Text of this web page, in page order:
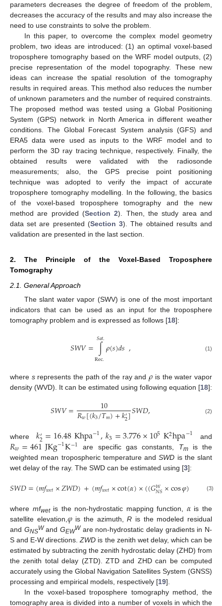
parameters decreases the degree of freedom of the problem,
decreases the accuracy of the results and may also increase the
need to use constraints to solve the problem.
In this paper, to overcome the complex model geometry
problem, two ideas are introduced: (1) an optimal voxel-based
troposphere tomography based on the WRF model outputs, (2)
precise representation of the model topography. These new
ideas can increase the spatial resolution of the tomography
results in required areas. This method also reduces the number
of unknown parameters and the number of required constraints.
The proposed method was tested using a Global Positioning
System (GPS) network in North America in different weather
conditions. The Global Forecast System analysis (GFS) and
ERA5 data were used as inputs to the WRF model and to
perform the 3D ray tracing technique, respectively. Finally, the
obtained results were validated with the radiosonde
measurements; also, the GPS precise point positioning
technique was adopted to verify the impact of accurate
troposphere tomography modelling. In the following, the basics
of the voxel-based troposphere tomography and the new
method are provided (Section 2). Then, the study area and
data set are presented (Section 3). The obtained results and
validation are presented in the last section.
2. The Principle of the Voxel-Based Troposphere
Tomography
2.1. General Approach
The slant water vapor (SWV) is one of the most important
indicators that can be used as an input for the troposphere
tomography problem and is expressed as follows [18]:
𝑆𝑊𝑉=∫
Rec.
𝑆𝑎𝑡.𝜌(𝑠)𝑑𝑠, (1)
where srepresents the path of the ray and𝜌 is the water vapor
density (WVD). It can be estimated using following equation [18]:
𝑆𝑊𝑉= 10
𝑅𝑤[(𝑘3/𝑇𝑚)+𝑘′
2]𝑆𝑊𝐷, (2)
where 𝑘′
2=16.48Khpa−1,𝑘3=3.776×105K2hpa−1 and
𝑅𝑤=461JKg−1K−1 are specific gas constants, Tmis the
weighted mean tropospheric temperature andSWD is the slant
wet delay of the ray. The SWD can be estimated using [3]:
𝑆𝑊𝐷=(𝑚𝑓𝑤𝑒𝑡×𝑍𝑊𝐷)+(𝑚𝑓𝑤𝑒𝑡×cot(𝛼)×((𝐺𝑊
𝑁𝑆×cos𝜑) 𝐺𝑊
𝐸𝑊
(3)
where mfwetis the non-hydrostatic mapping function, 𝛼is the
satellite elevation, 𝜑is the azimuth,R is the modeled residual
and GNSWandGEWWare non-hydrostatic delay gradients in N-
S and E-W directions.ZWD is the zenith wet delay, which can be
estimated by subtracting the zenith hydrostatic delay (ZHD) from
the zenith total delay (ZTD). ZTD and ZHD can be computed
accurately using the Global Navigation Satellites System (GNSS)
processing and empirical models, respectively [19].
In the voxel-based troposphere tomography method, the
tomography area is divided into a number of voxels in which the